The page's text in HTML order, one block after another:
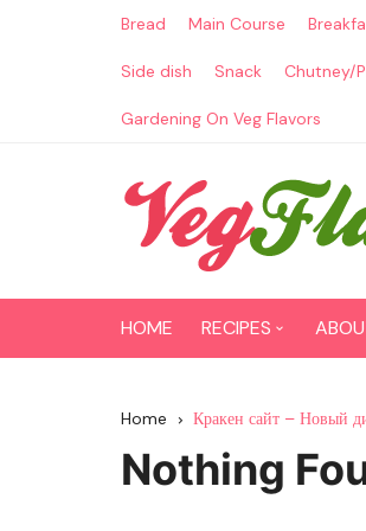
Bread Main Course
Side dish Snack Chutney/
Gardening On Veg Flavors
HOME RECIPES
Paneer Recipes
Home Кракен сайт – Новый
Nothing